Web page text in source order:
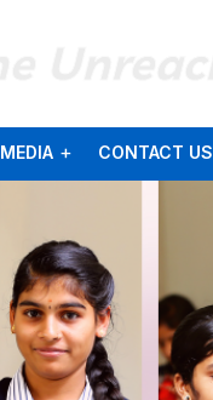
MEDIA CONTACT US